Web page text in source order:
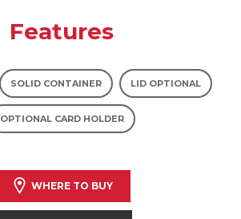
Features
SOLID CONTAINER LID OPTIONAL
OPTIONAL CARD HOLDER
WHERE TO BUY